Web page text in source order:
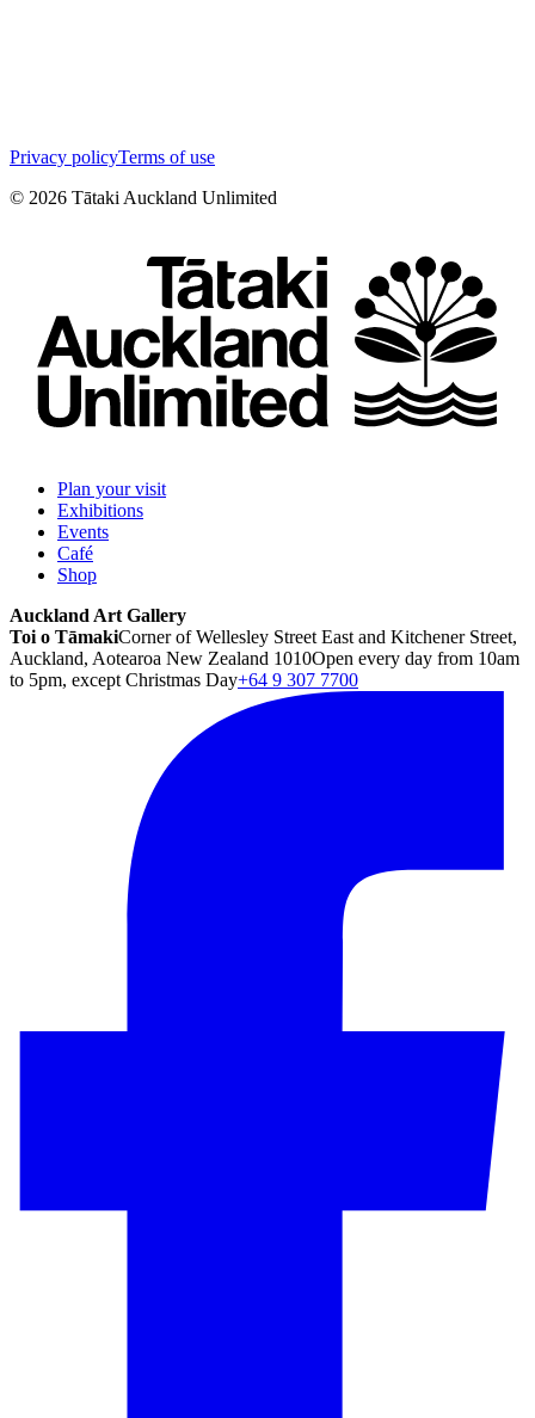
Privacy policyTerms of use
© 2026 Tātaki Auckland Unlimited
Plan your visit
Exhibitions
Events
Café
Shop
Auckland Art Gallery
Toi o TāmakiCorner of Wellesley Street East and Kitchener Street,
Auckland, Aotearoa New Zealand 1010Open every day from 10am
to 5pm, except Christmas Day+64 9 307 7700